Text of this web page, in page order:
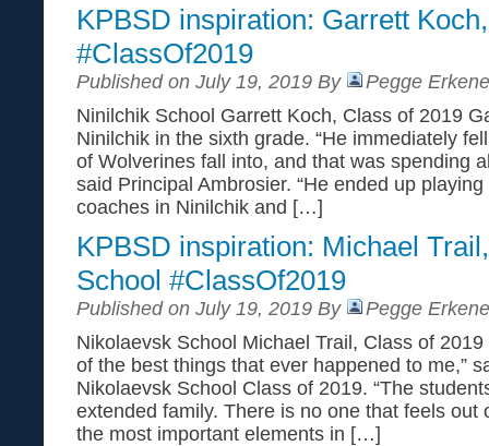
KPBSD inspiration: Garrett
#ClassOf2019
Published on July 19, 2019 By
Pegge
Ninilchik School Garrett Koch, Class of 2019
Ninilchik in the sixth grade. “He immediately
of Wolverines fall into, and that was spending
said Principal Ambrosier. “He ended up
coaches in Ninilchik and […]
KPBSD inspiration: Michael
School #ClassOf2019
Published on July 19, 2019 By
Pegge
Nikolaevsk School Michael Trail, Class of
of the best things that ever happened to me,”
Nikolaevsk School Class of 2019. “The
extended family. There is no one that feels out
the most important elements in […]